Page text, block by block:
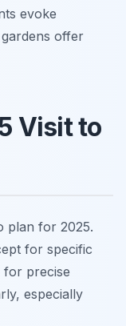
evoke
offer
Visit to
plan for 2025.
for specific
for precise
especially